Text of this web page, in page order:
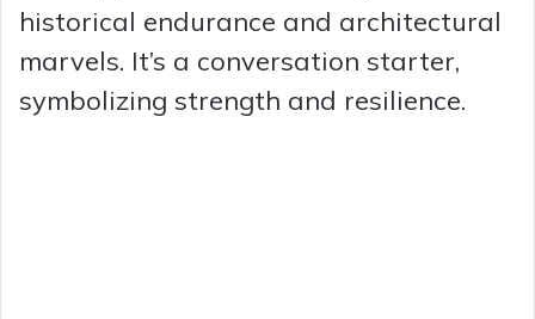
historical endurance and architectural
marvels. It’s a conversation starter,
symbolizing strength and resilience.